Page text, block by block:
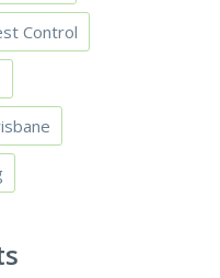
Control